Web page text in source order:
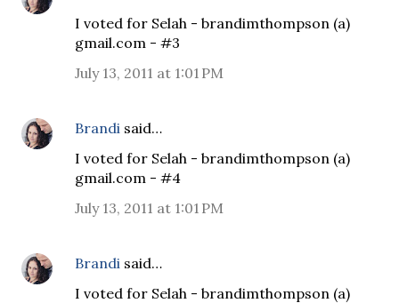
I voted for Selah - brandimthompson (a)
gmail.com - #3
July 13, 2011 at 1:01 PM
Brandi said…
I voted for Selah - brandimthompson (a)
gmail.com - #4
July 13, 2011 at 1:01 PM
Brandi said…
I voted for Selah - brandimthompson (a)